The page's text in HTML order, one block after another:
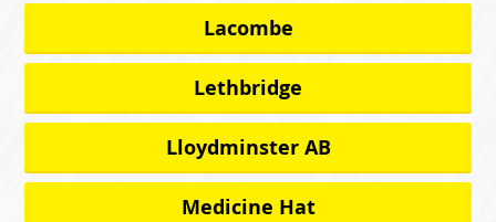
Lacombe
Lethbridge
Lloydminster AB
Medicine Hat